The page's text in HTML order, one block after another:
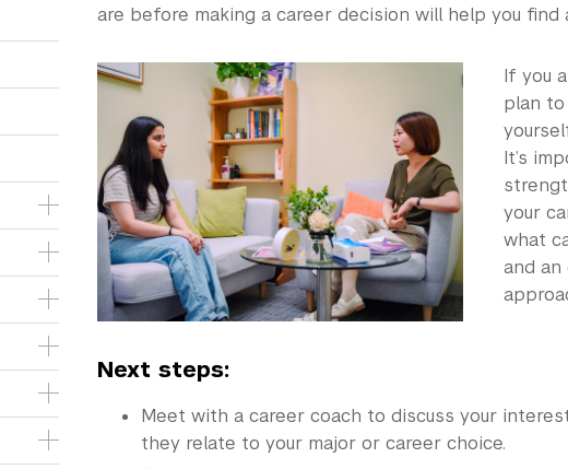
are before making a career decision will help you
If you
plan to
It’s
your
what
and an
Next steps:
Meet with a career coach to discuss your
they relate to your major or career choice.